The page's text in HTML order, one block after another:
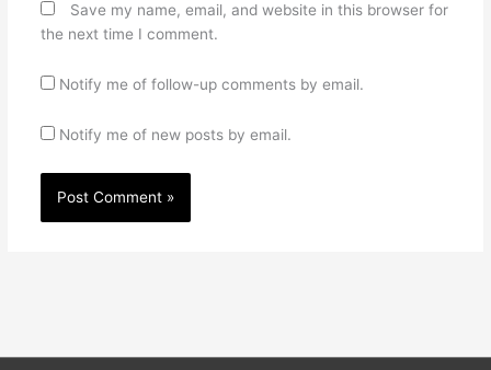
Save my name, email, and website in this browser for
the next time I comment.
Notify me of follow-up comments by email.
Notify me of new posts by email.